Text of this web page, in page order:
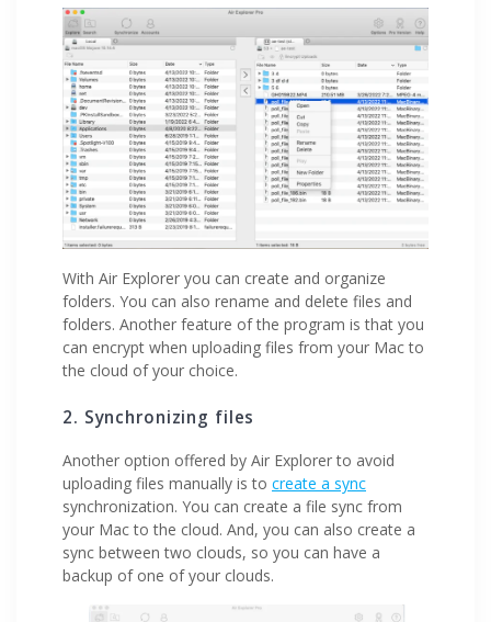
With Air Explorer you can create and organize
folders. You can also rename and delete files and
folders. Another feature of the program is that you
can encrypt when uploading files from your Mac to
the cloud of your choice.
2. Synchronizing files
Another option offered by Air Explorer to avoid
uploading files manually is to create a sync
synchronization. You can create a file sync from
your Mac to the cloud. And, you can also create a
sync between two clouds, so you can have a
backup of one of your clouds.